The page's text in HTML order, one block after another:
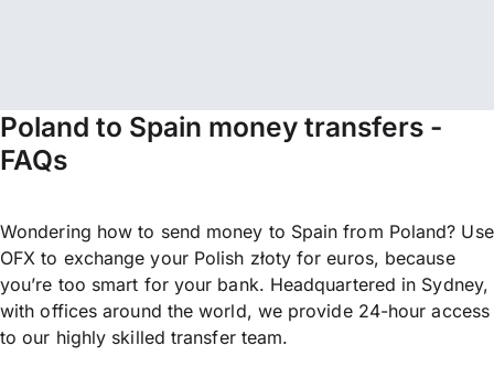
Poland to Spain money transfers -
FAQs
Wondering how to send money to Spain from Poland? Use
OFX to exchange your Polish złoty for euros, because
you’re too smart for your bank. Headquartered in Sydney,
with offices around the world, we provide 24-hour access
to our highly skilled transfer team.